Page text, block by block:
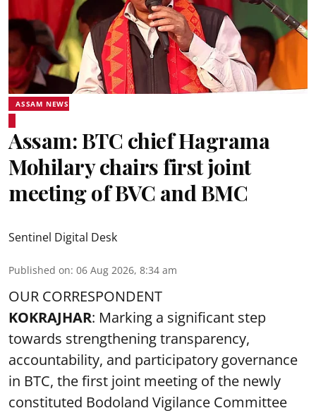
ASSAM NEWS
Assam: BTC chief Hagrama
Mohilary chairs first joint
meeting of BVC and BMC
Sentinel Digital Desk
Published on: 06 Aug 2026, 8:34 am
OUR CORRESPONDENT
KOKRAJHAR: Marking a significant step
towards strengthening transparency,
accountability, and participatory governance
in BTC, the first joint meeting of the newly
constituted Bodoland Vigilance Committee